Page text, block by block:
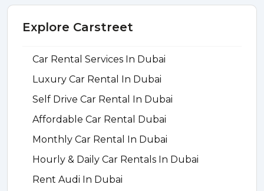
Explore Carstreet
Car Rental Services In Dubai
Luxury Car Rental In Dubai
Self Drive Car Rental In Dubai
Affordable Car Rental Dubai
Monthly Car Rental In Dubai
Hourly & Daily Car Rentals In Dubai
Rent Audi In Dubai